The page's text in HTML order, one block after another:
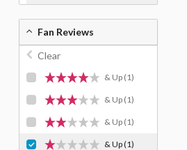
Fan Reviews
Clear
& Up (1)
& Up (1)
& Up (1)
& Up(1)